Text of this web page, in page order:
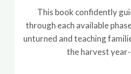
This book confidently
through each available
unturned and teaching
the harvest